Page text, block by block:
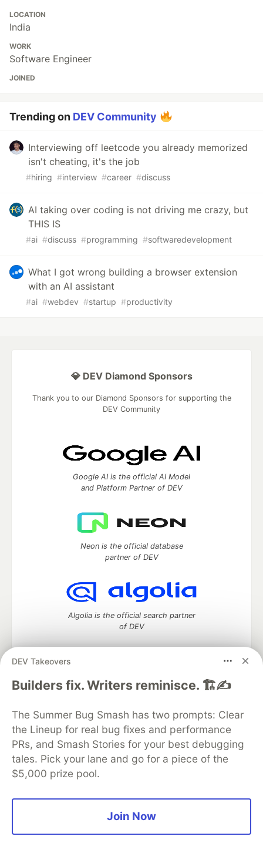
LOCATION
India
WORK
Software Engineer
JOINED
Trending on DEV Community
Interviewing off leetcode you already memorized
isn't cheating, it's the job
#hiring #interview #career #discuss
AI taking over coding is not driving me crazy, but
THIS IS
#ai #discuss #programming #softwaredevelopment
What I got wrong building a browser extension
with an AI assistant
#ai #webdev #startup #productivity
DEV Takeovers
Builders fix. Writers reminisce. 🏗️✍️
The Summer Bug Smash has two prompts: Clear
the Lineup for real bug fixes and performance
PRs, and Smash Stories for your best debugging
tales. Pick your lane and go for a piece of the
$5,000 prize pool.
Join Now
💎 DEV Diamond Sponsors
Thank you to our Diamond Sponsors for supporting the
DEV Community
Google AI is the official AI Model
and Platform Partner of DEV
Neon is the official database
partner of DEV
Algolia is the official search partner
of DEV
DEV Community— A space to discuss and keep up software
DEV Education Tracks
DEV Help
Advertise on DEV
Organization Accounts
DEV Showcase About
Contact
Free Postgres Database
DEV Shop
MLH
Code of Conduct
Privacy Policy
Terms of Use
Built on Forem — the open source software that powers
and other inclusive communities.